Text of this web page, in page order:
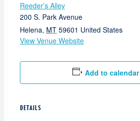
Reeder’s Alley
200 S. Park Avenue
Helena, MT 59601 United States
View Venue Website
Add to calendar
DETAILS